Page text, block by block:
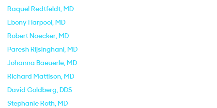
Raquel Redtfeldt, MD
Ebony Harpool, MD
Robert Noecker, MD
Paresh Rijsinghani, MD
Johanna Baeuerle, MD
Richard Mattison, MD
David Goldberg, DDS
Stephanie Roth, MD